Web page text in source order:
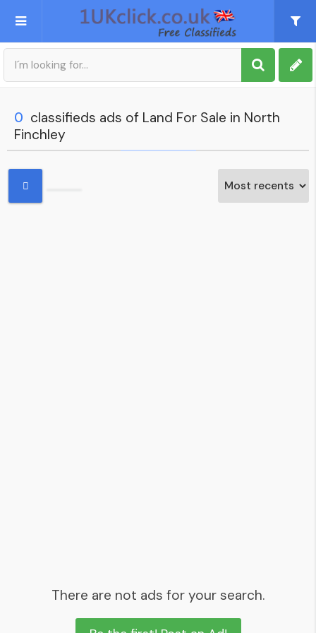
Post an Ad
My account
0 classifieds ads of Land For Sale in North
Finchley
There are not ads for your search.